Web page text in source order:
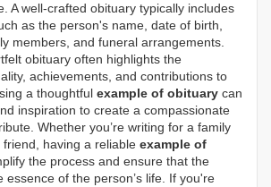
A well-crafted obituary typically includes
as the person's name, date of birth,
members, and funeral arrangements.
obituary often highlights the
achievements, and contributions to
a thoughtful example of obituary can
inspiration to create a compassionate
Whether you’re writing for a family
having a reliable example of
the process and ensure that the
essence of the person’s life. If you're